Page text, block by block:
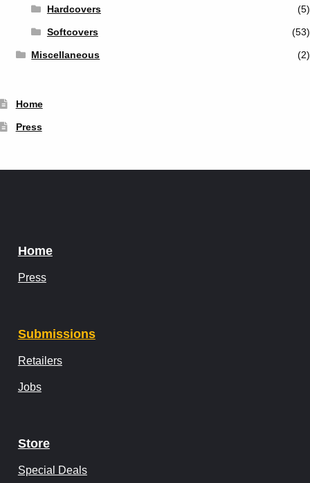
Hardcovers (5)
Softcovers (53)
Miscellaneous (2)
Home
Press
Home
Press
Submissions
Retailers
Jobs
Store
Special Deals